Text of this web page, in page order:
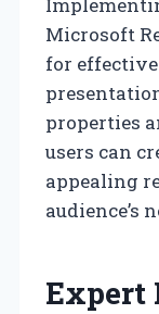
Microsoft
for
properties
users can
appealing
audience’s
Expert